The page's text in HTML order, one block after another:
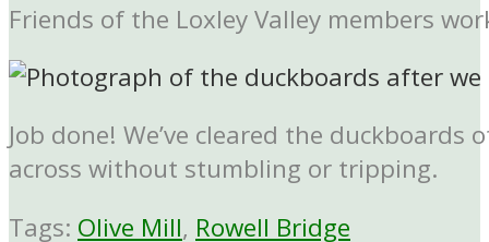
Friends of the Loxley Valley members
Job done! We’ve cleared the
across without stumbling or tripping.
Tags: Olive Mill, Rowell Bridge